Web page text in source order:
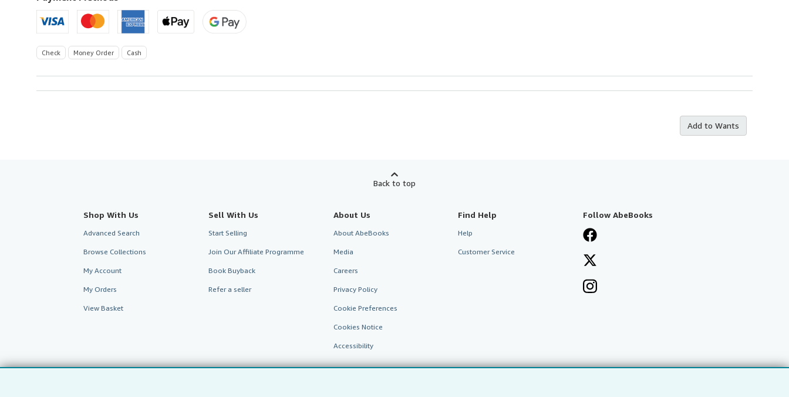
Check Money Order Cash
Add to Wants
Back to top
Shop With Us
Advanced Search
Browse Collections
My Account
My Orders
View Basket
Sell With Us
Start Selling
Join Our Affiliate Programme
Book Buyback
Refer a seller
About Us
About AbeBooks
Media
Careers
Privacy Policy
Cookie Preferences
Cookies Notice
Accessibility
Find Help
Help
Customer Service
Follow AbeBooks